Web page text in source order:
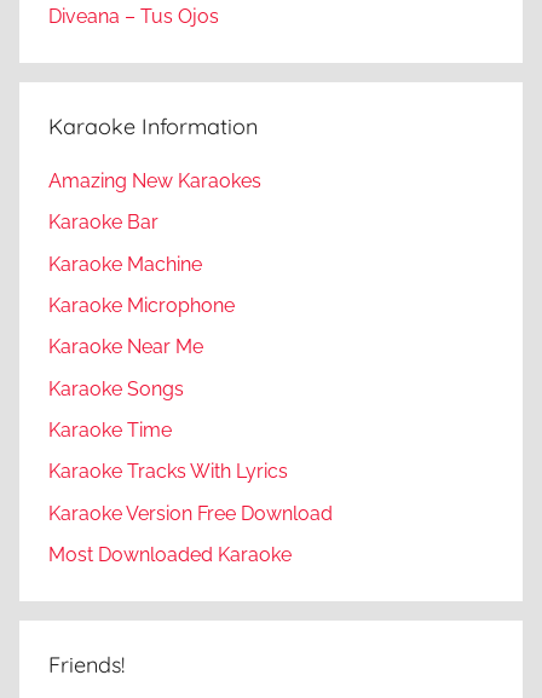
Diveana – Tus Ojos
Karaoke Information
Amazing New Karaokes
Karaoke Bar
Karaoke Machine
Karaoke Microphone
Karaoke Near Me
Karaoke Songs
Karaoke Time
Karaoke Tracks With Lyrics
Karaoke Version Free Download
Most Downloaded Karaoke
Friends!